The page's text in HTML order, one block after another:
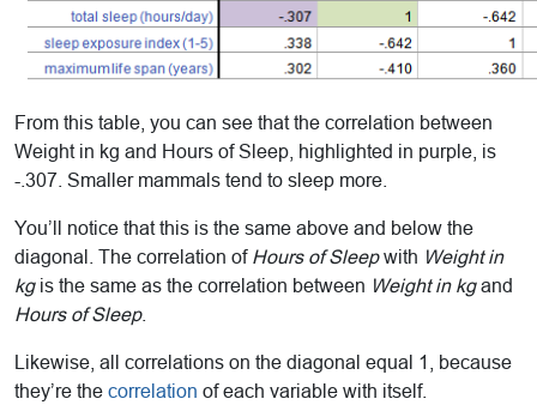
From this table, you can see that the correlation between
Weight in kg and Hours of Sleep, highlighted in purple, is
-.307. Smaller mammals tend to sleep more.
You’ll notice that this is the same above and below the
diagonal. The correlation of Hours of Sleepwith Weight in
kgis the same as the correlation between Weight in kgand
Hours of Sleep.
Likewise, all correlations on the diagonal equal 1, because
they’re the correlation of each variable with itself.